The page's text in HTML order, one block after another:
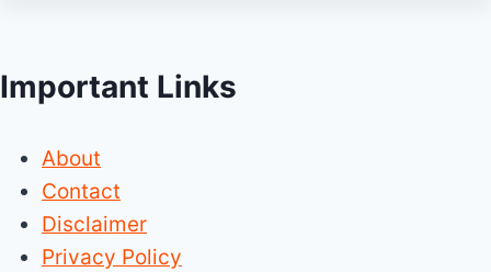
TO
Important Links
About
Contact
Disclaimer
Privacy Policy